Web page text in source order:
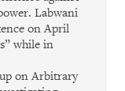
Labwani
on April
while in
on Arbitrary